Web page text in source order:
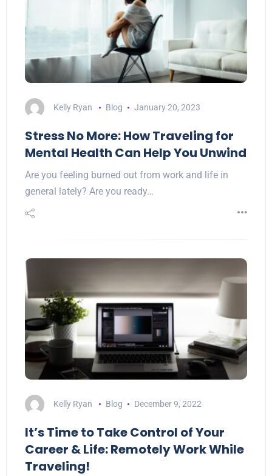
Kelly Ryan Blog January 20, 2023
Stress No More: How Traveling for
Mental Health Can Help You Unwind
Are you feeling burned out from work and life in
general lately? Are you ready…
Kelly Ryan Blog December 9, 2022
It’s Time to Take Control of Your
Career & Life: Remotely Work While
Traveling!